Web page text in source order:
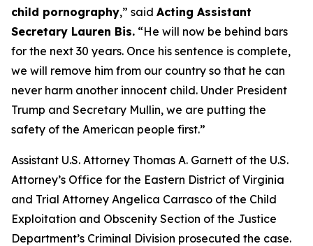
child pornography,” said Acting Assistant
Secretary Lauren Bis. “He will now be behind bars
for the next 30 years. Once his sentence is complete,
we will remove him from our country so that he can
never harm another innocent child. Under President
Trump and Secretary Mullin, we are putting the
safety of the American people first.”
Assistant U.S. Attorney Thomas A. Garnett of the U.S.
Attorney’s Office for the Eastern District of Virginia
and Trial Attorney Angelica Carrasco of the Child
Exploitation and Obscenity Section of the Justice
Department’s Criminal Division prosecuted the case.